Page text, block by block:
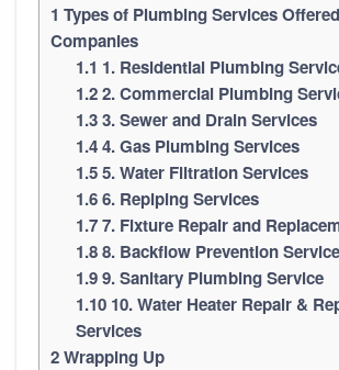
1 Types of Plumbing Services
Companies
1.1 1. Residential Plumbing
1.22. Commercial Plumbing
1.33. Sewer and Drain Services
1.44. Gas Plumbing Services
1.55. Water Filtration Services
1.66. Repiping Services
1.77. Fixture Repair and
1.88. Backflow Prevention
1.99. Sanitary Plumbing Service
1.1010. Water Heater Repair &
Services
2Wrapping Up